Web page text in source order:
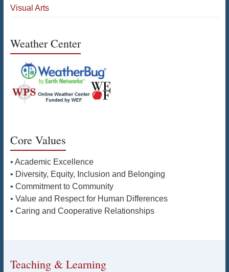
Visual Arts
Weather Center
Core Values
• Academic Excellence
• Diversity, Equity, Inclusion and Belonging
• Commitment to Community
• Value and Respect for Human Differences
• Caring and Cooperative Relationships
Teaching & Learning